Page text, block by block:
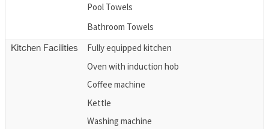
Pool Towels
Bathroom Towels
Kitchen Facilities
Fully equipped kitchen
Oven with induction hob
Coffee machine
Kettle
Washing machine